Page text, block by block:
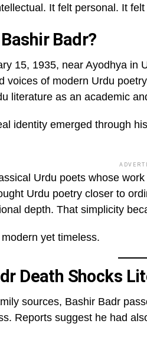
It felt personal. It felt
Badr?
15, 1935, near Ayodhya in
voices of modern Urdu
literature as an academic
identity emerged through
Urdu poets whose
Urdu poetry closer to
depth. That simplicity
yet timeless.
Death Shocks
sources, Bashir Badr
Reports suggest he had